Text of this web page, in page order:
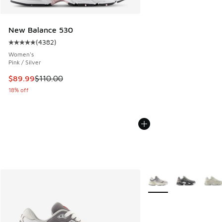
New Balance 530
Average customer rating - [5 out of 5 stars], 4382 reviews
(4382)
Women's
Pink / Silver
This item is on sale. Price dropped from $110.00 to $89.99
$89.99$110.00
18% off
More Colors Available